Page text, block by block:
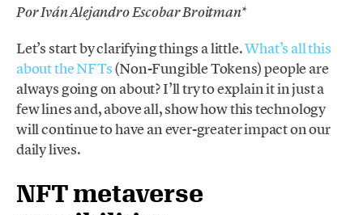
Por Iván Alejandro Escobar Broitman*
Let’s start by clarifying things a little.What’s all this
about the NFTs(Non-Fungible Tokens) people are
always going on about? I’ll try to explain it in just a
few lines and, above all, show how this technology
will continue to have an ever-greater impact on our
daily lives.
NFT metaverse